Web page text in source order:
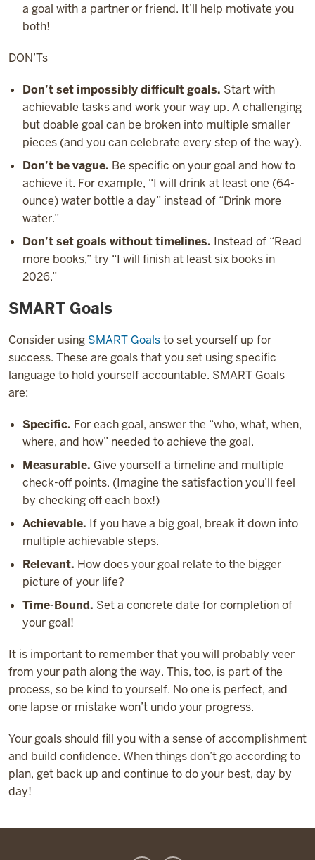
a goal with a partner or friend. It’ll help motivate you
both!
DON’Ts
Don’t set impossibly difficult goals. Start with
achievable tasks and work your way up. A challenging
but doable goal can be broken into multiple smaller
pieces (and you can celebrate every step of the way).
Don’t be vague. Be specific on your goal and how to
achieve it. For example, “I will drink at least one (64-
ounce) water bottle a day” instead of “Drink more
water.”
Don’t set goals without timelines. Instead of “Read
more books,” try “I will finish at least six books in
2026.”
SMART Goals
Consider using SMART Goalsto set yourself up for
success. These are goals that you set using specific
language to hold yourself accountable. SMART Goals
are:
Specific. For each goal, answer the “who, what, when,
where, and how” needed to achieve the goal.
Measurable. Give yourself a timeline and multiple
check-off points. (Imagine the satisfaction you’ll feel
by checking off each box!)
Achievable. If you have a big goal, break it down into
multiple achievable steps.
Relevant. How does your goal relate to the bigger
picture of your life?
Time-Bound. Set a concrete date for completion of
your goal!
It is important to remember that you will probably veer
from your path along the way. This, too, is part of the
process, so be kind to yourself. No one is perfect, and
one lapse or mistake won’t undo your progress.
Your goals should fill you with a sense of accomplishment
and build confidence. When things don’t go according to
plan, get back up and continue to do your best, day by
day!